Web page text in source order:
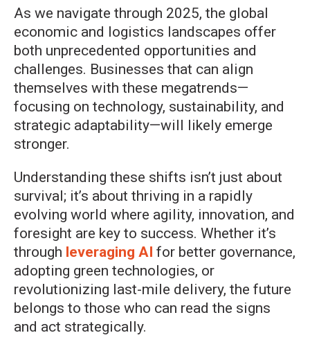
As we navigate through 2025, the global
economic and logistics landscapes offer
both unprecedented opportunities and
challenges. Businesses that can align
themselves with these megatrends—
focusing on technology, sustainability, and
strategic adaptability—will likely emerge
stronger.
Understanding these shifts isn’t just about
survival; it’s about thriving in a rapidly
evolving world where agility, innovation, and
foresight are key to success. Whether it’s
through leveraging AI for better governance,
adopting green technologies, or
revolutionizing last-mile delivery, the future
belongs to those who can read the signs
and act strategically.